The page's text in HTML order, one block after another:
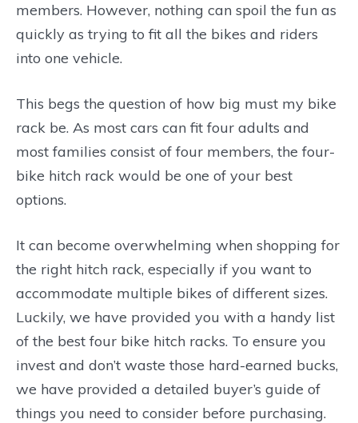
members. However, nothing can spoil the fun as
quickly as trying to fit all the bikes and riders
into one vehicle.
This begs the question of how big must my bike
rack be. As most cars can fit four adults and
most families consist of four members, the four-
bike hitch rack would be one of your best
options.
It can become overwhelming when shopping for
the right hitch rack, especially if you want to
accommodate multiple bikes of different sizes.
Luckily, we have provided you with a handy list
of the best four bike hitch racks. To ensure you
invest and don’t waste those hard-earned bucks,
we have provided a detailed buyer’s guide of
things you need to consider before purchasing.